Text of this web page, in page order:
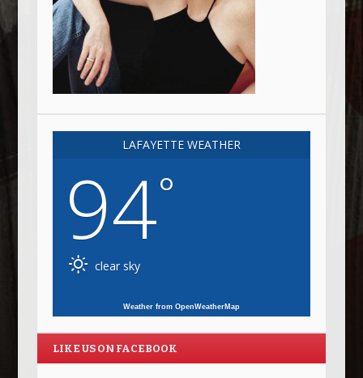
LAFAYETTE WEATHER
94°
clear sky
Weather from OpenWeatherMap
LIKE US ON FACEBOOK